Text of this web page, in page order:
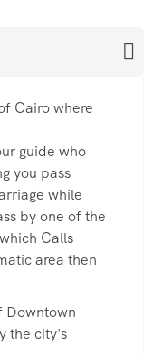
Cairo where
guide who
you pass
while
by one of the
Calls
area then
Downtown
the city's